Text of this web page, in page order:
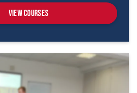
View Courses